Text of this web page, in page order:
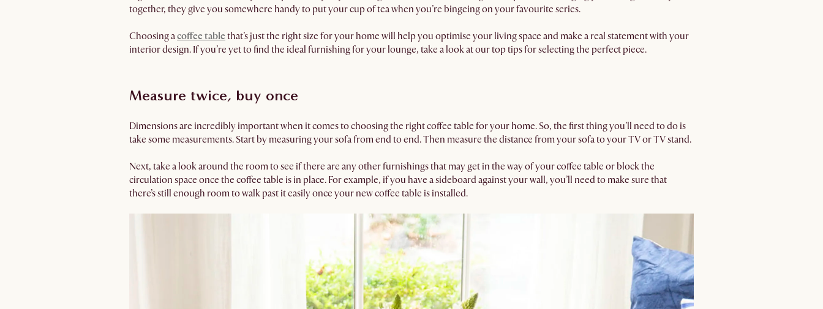
together, they give you somewhere handy to put your cup of tea when you’re bingeing on your favourite series.
Choosing acoffee table that’s just the right size for your home will help you optimise your living space and make a real statement with your
interior design. If you’re yet to find the ideal furnishing for your lounge, take a look at our top tips for selecting the perfect piece.
Measure twice, buy once
Dimensions are incredibly important when it comes to choosing the right coffee table for your home. So, the first thing you’ll need to do is
take some measurements. Start by measuring your sofa from end to end. Then measure the distance from your sofa to your TV or TV stand.
Next, take a look around the room to see if there are any other furnishings that may get in the way of your coffee table or block the
circulation space once the coffee table is in place. For example, if you have a sideboard against your wall, you’ll need to make sure that
there’s still enough room to walk past it easily once your new coffee table is installed.